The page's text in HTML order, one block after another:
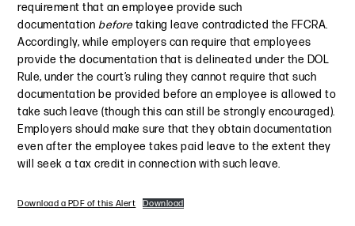
requirement that an employee provide such
documentationbeforetaking leave contradicted the FFCRA.
Accordingly, while employers can require that employees
provide the documentation that is delineated under the DOL
Rule, under the court’s ruling they cannot require that such
documentation be provided before an employee is allowed to
take such leave (though this can still be strongly encouraged).
Employers should make sure that they obtain documentation
even after the employee takes paid leave to the extent they
will seek a tax credit in connection with such leave.
Download a PDF of this Alert Download